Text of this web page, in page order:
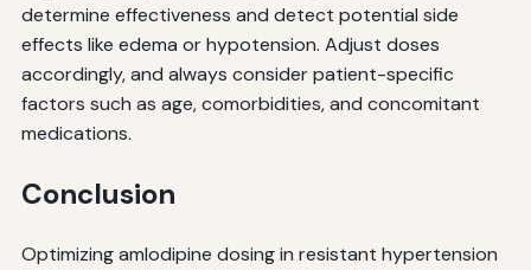
determine effectiveness and detect potential side
effects like edema or hypotension. Adjust doses
accordingly, and always consider patient-specific
factors such as age, comorbidities, and concomitant
medications.
Conclusion
Optimizing amlodipine dosing in resistant hypertension